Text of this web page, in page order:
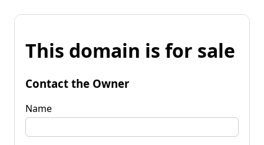
This domain is for sale
Contact the Owner
Name